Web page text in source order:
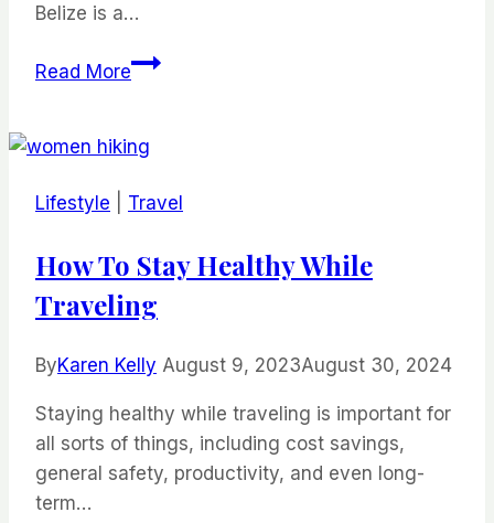
Belize is a…
Read MoreTop
Belize
Lifestyle Travel
How To Stay Healthy While
Traveling
ByKaren Kelly August 9, 2023August 30, 2024
Staying healthy while traveling is important for
all sorts of things, including cost savings,
general safety, productivity, and even long-
term…